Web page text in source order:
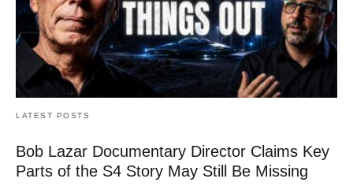
LATEST POSTS
Bob Lazar Documentary Director Claims Key
Parts of the S4 Story May Still Be Missing